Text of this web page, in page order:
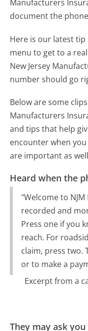
Manufacturers
document the
Here is our latest
menu to get to a
New Jersey
number should go
Below are some
Manufacturers
and tips that help
encounter when
are important as
Heard when the
"Welcome to
recorded and
Press one if you
reach. For
claim, press two.
or to make a
Excerpt from a
They may ask